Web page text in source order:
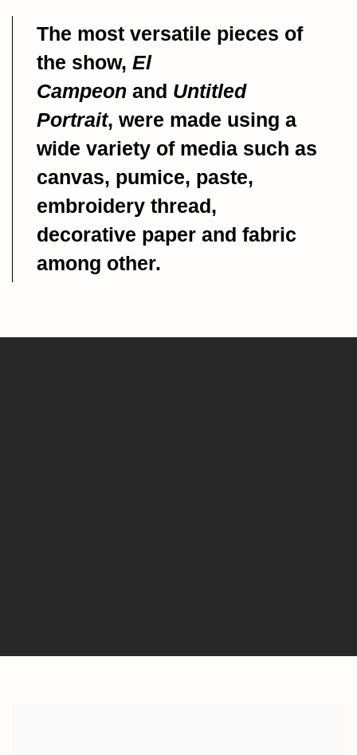
The most versatile pieces of
the show, El
Campeon and Untitled
Portrait, were made using a
wide variety of media such as
canvas, pumice, paste,
embroidery thread,
decorative paper and fabric
among other.